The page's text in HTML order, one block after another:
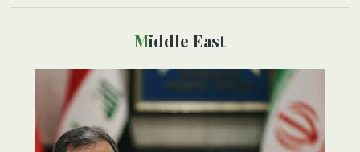
Middle East